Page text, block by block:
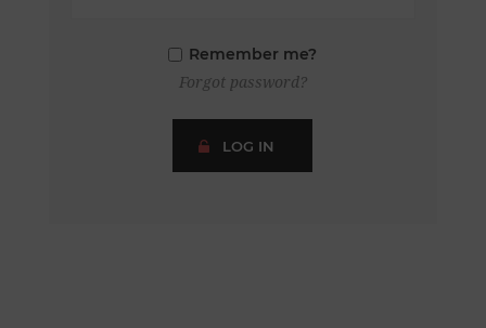
Remember me?
Forgot password?
LOG IN